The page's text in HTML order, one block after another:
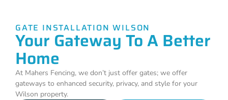
GATE INSTALLATION WILSON
Your Gateway To A Better
Home
At Mahers Fencing, we don’t just offer gates; we offer
gateways to enhanced security, privacy, and style for your
Wilson property.